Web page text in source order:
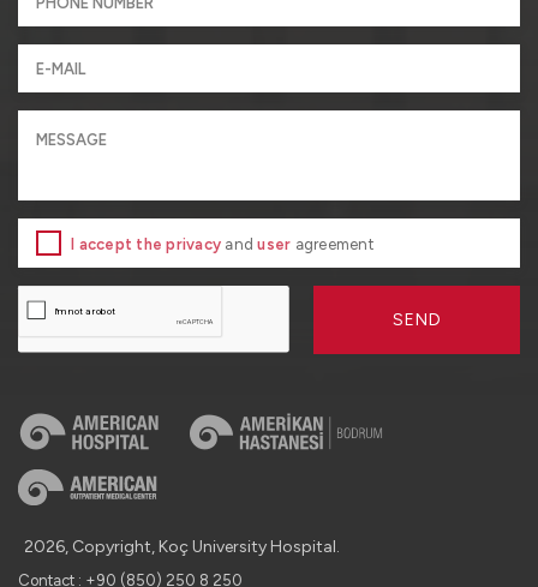
I accept the privacy anduser agreement
SEND
2026, Copyright, Koç University Hospital.
Contact : +90 (850) 250 8 250